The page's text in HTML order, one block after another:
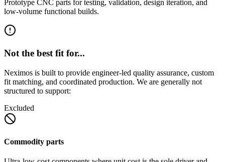
Prototype CNC parts for testing, validation, design iteration, and
low-volume functional builds.
Not the best fit for...
Neximos is built to provide engineer-led quality assurance, custom
fit matching, and coordinated production. We are generally not
structured to support:
Excluded
Commodity parts